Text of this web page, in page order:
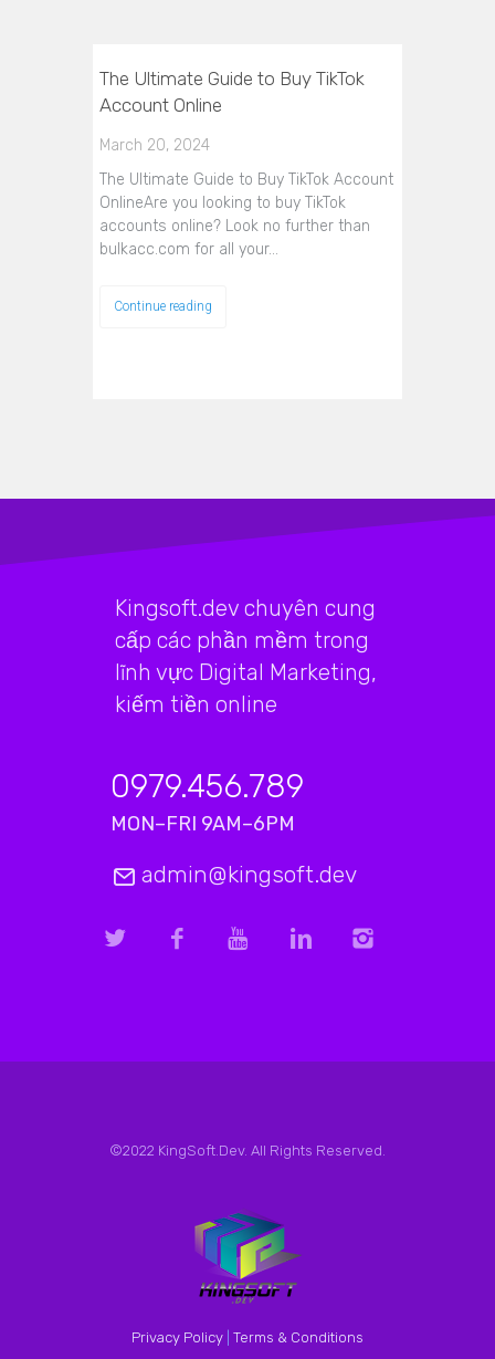
The Ultimate Guide to Buy TikTok
Account Online
March 20, 2024
The Ultimate Guide to Buy TikTok Account
OnlineAre you looking to buy TikTok
accounts online? Look no further than
bulkacc.com for all your…
Continue reading
Kingsoft.dev chuyên cung
cấp các phần mềm trong
lĩnh vực Digital Marketing,
kiếm tiền online
0979.456.789
MON–FRI 9AM–6PM
admin@kingsoft.dev
©2022 KingSoft.Dev. All Rights Reserved.
Privacy Policy Terms & Conditions